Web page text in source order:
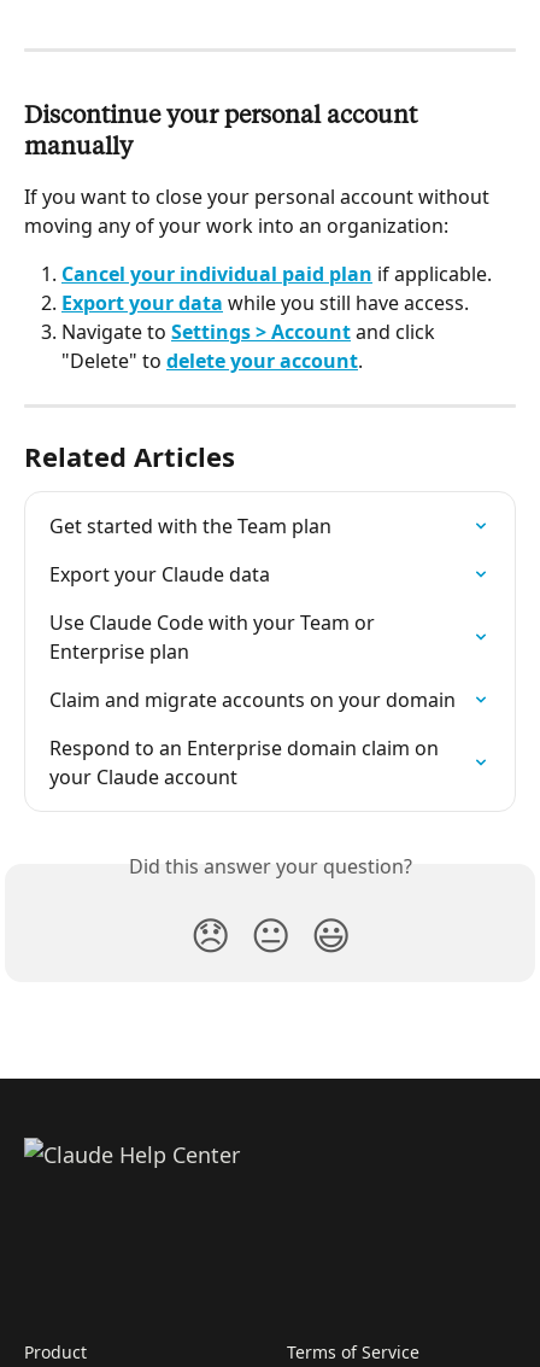
Discontinue your personal account
manually
If you want to close your personal account without
moving any of your work into an organization:
Cancel your individual paid plan if applicable.
Export your data while you still have access.
Navigate to Settings > Account and click
"Delete" to delete your account.
Related Articles
Get started with the Team plan
Export your Claude data
Use Claude Code with your Team or
Enterprise plan
Claim and migrate accounts on your domain
Respond to an Enterprise domain claim on
your Claude account
Did this answer your question?
😞 😐 😃
Product Terms of Service